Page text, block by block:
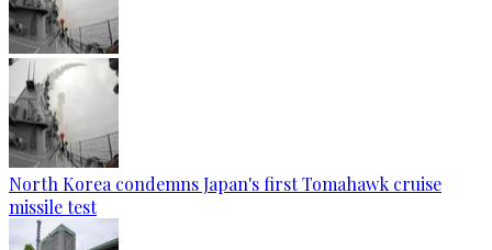
North Korea condemns Japan's first Tomahawk cruise
missile test